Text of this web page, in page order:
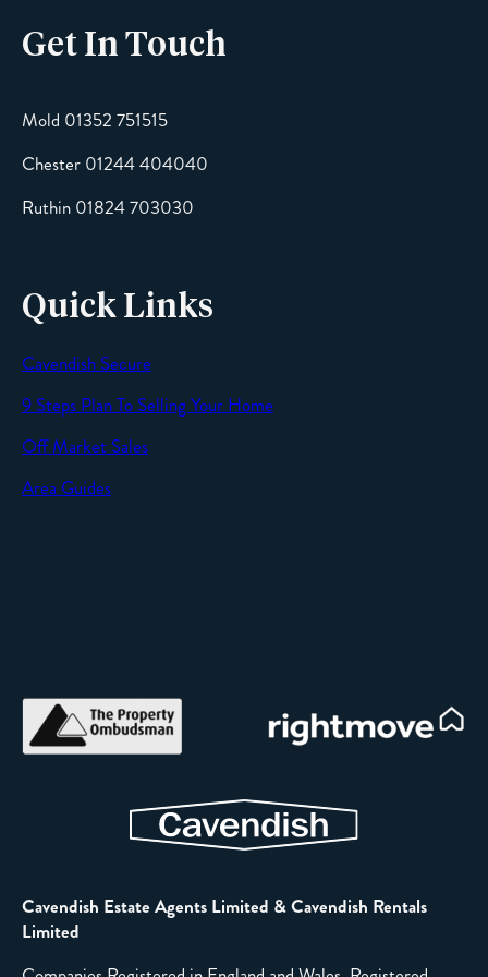
Email
Message
Get In Touch
Mold 01352 751515
Chester 01244 404040
Ruthin 01824 703030
Quick Links
Cavendish Secure
9 Steps Plan To Selling Your Home
Off Market Sales
Area Guides
Cavendish Estate Agents Limited & Cavendish Rentals
Limited